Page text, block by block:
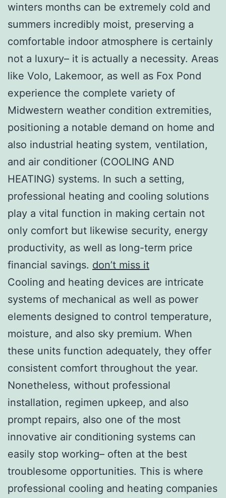
winters months can be extremely cold and
summers incredibly moist, preserving a
comfortable indoor atmosphere is certainly
not a luxury– it is actually a necessity. Areas
like Volo, Lakemoor, as well as Fox Pond
experience the complete variety of
Midwestern weather condition extremities,
positioning a notable demand on home and
also industrial heating system, ventilation,
and air conditioner (COOLING AND
HEATING) systems. In such a setting,
professional heating and cooling solutions
play a vital function in making certain not
only comfort but likewise security, energy
productivity, as well as long-term price
financial savings. don’t miss it
Cooling and heating devices are intricate
systems of mechanical as well as power
elements designed to control temperature,
moisture, and also sky premium. When
these units function adequately, they offer
consistent comfort throughout the year.
Nonetheless, without professional
installation, regimen upkeep, and also
prompt repairs, also one of the most
innovative air conditioning systems can
easily stop working– often at the best
troublesome opportunities. This is where
professional cooling and heating companies